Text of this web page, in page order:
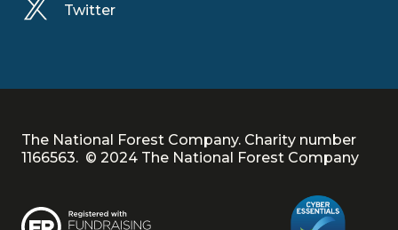
Twitter
The National Forest Company. Charity number
1166563. © 2024 The National Forest Company